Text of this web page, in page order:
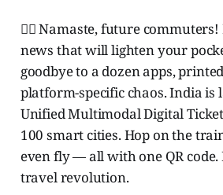
🧞‍♂️ Namaste, future
news that will lighten your
goodbye to a dozen apps,
platform-specific chaos. India is
Unified Multimodal Digital
100 smart cities. Hop on the
even fly — all with one QR code.
travel revolution.